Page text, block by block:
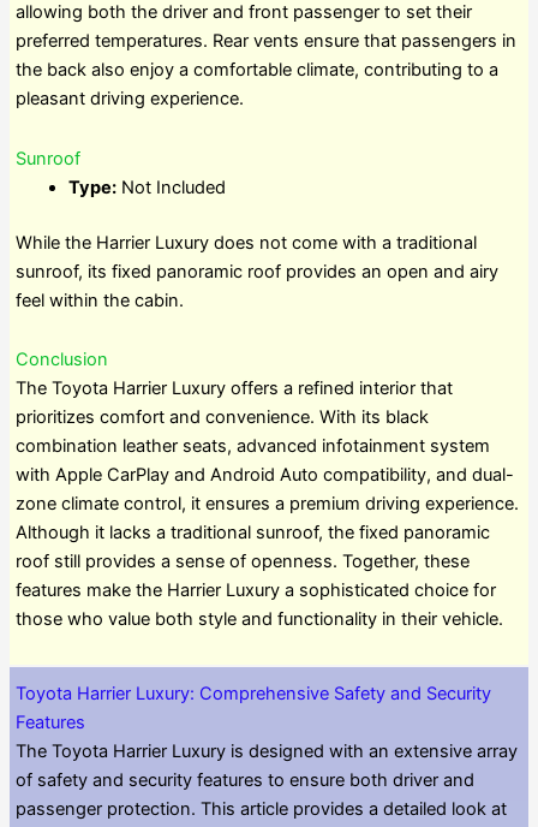
allowing both the driver and front passenger to set their
preferred temperatures. Rear vents ensure that passengers in
the back also enjoy a comfortable climate, contributing to a
pleasant driving experience.
Sunroof
Type:Not Included
While the Harrier Luxury does not come with a traditional
sunroof, its fixed panoramic roof provides an open and airy
feel within the cabin.
Conclusion
The Toyota Harrier Luxury offers a refined interior that
prioritizes comfort and convenience. With its black
combination leather seats, advanced infotainment system
with Apple CarPlay and Android Auto compatibility, and dual-
zone climate control, it ensures a premium driving experience.
Although it lacks a traditional sunroof, the fixed panoramic
roof still provides a sense of openness. Together, these
features make the Harrier Luxury a sophisticated choice for
those who value both style and functionality in their vehicle.
Toyota Harrier Luxury: Comprehensive Safety and Security
Features
The Toyota Harrier Luxury is designed with an extensive array
of safety and security features to ensure both driver and
passenger protection. This article provides a detailed look at